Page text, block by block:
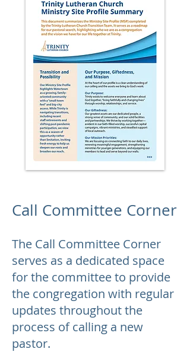
Call Committee Corner
The Call Committee Corner
serves as a dedicated space
for the committee to provide
the congregation with regular
updates throughout the
process of calling a new
pastor.